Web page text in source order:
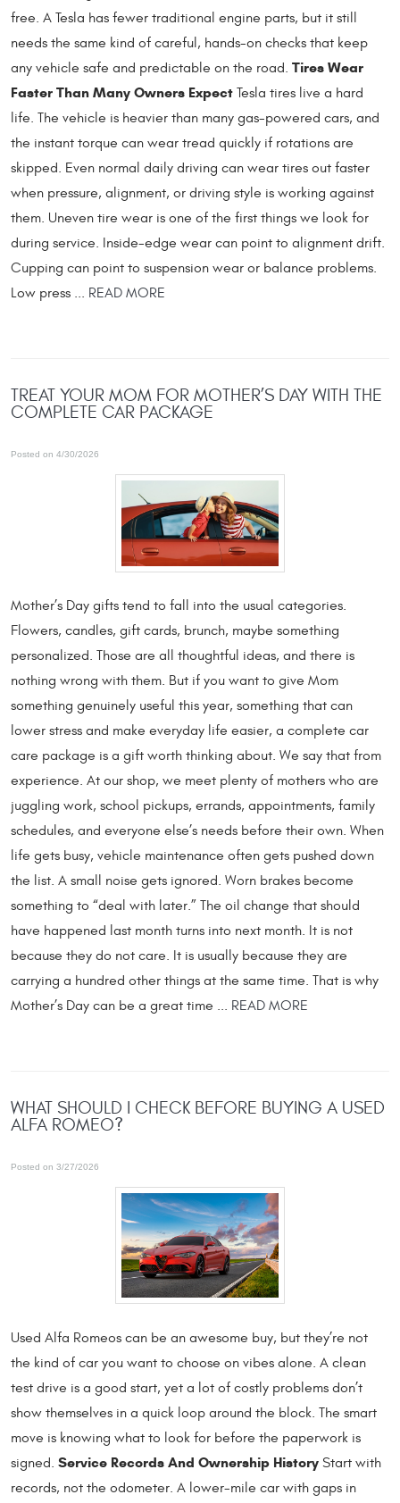
free. A Tesla has fewer traditional engine parts, but it still
needs the same kind of careful, hands-on checks that keep
any vehicle safe and predictable on the road. Tires Wear
Faster Than Many Owners Expect Tesla tires live a hard
life. The vehicle is heavier than many gas-powered cars, and
the instant torque can wear tread quickly if rotations are
skipped. Even normal daily driving can wear tires out faster
when pressure, alignment, or driving style is working against
them. Uneven tire wear is one of the first things we look for
during service. Inside-edge wear can point to alignment drift.
Cupping can point to suspension wear or balance problems.
Low press ... READ MORE
TREAT YOUR MOM FOR MOTHER’S DAY WITH THE
COMPLETE CAR PACKAGE
Posted on 4/30/2026
Mother’s Day gifts tend to fall into the usual categories.
Flowers, candles, gift cards, brunch, maybe something
personalized. Those are all thoughtful ideas, and there is
nothing wrong with them. But if you want to give Mom
something genuinely useful this year, something that can
lower stress and make everyday life easier, a complete car
care package is a gift worth thinking about. We say that from
experience. At our shop, we meet plenty of mothers who are
juggling work, school pickups, errands, appointments, family
schedules, and everyone else’s needs before their own. When
life gets busy, vehicle maintenance often gets pushed down
the list. A small noise gets ignored. Worn brakes become
something to “deal with later.” The oil change that should
have happened last month turns into next month. It is not
because they do not care. It is usually because they are
carrying a hundred other things at the same time. That is why
Mother’s Day can be a great time ... READ MORE
WHAT SHOULD I CHECK BEFORE BUYING A USED
ALFA ROMEO?
Posted on 3/27/2026
Used Alfa Romeos can be an awesome buy, but they’re not
the kind of car you want to choose on vibes alone. A clean
test drive is a good start, yet a lot of costly problems don’t
show themselves in a quick loop around the block. The smart
move is knowing what to look for before the paperwork is
signed. Service Records And Ownership History Start with
records, not the odometer. A lower-mile car with gaps in